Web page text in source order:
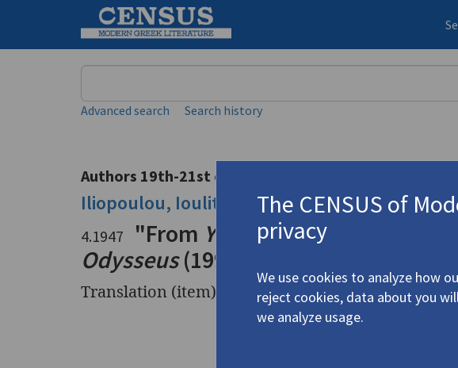
Advanced search Search history
Authors 19th-21st centuries
Iliopoulou, Ioulita Ηλιοπούλου, Ιουλίτα(b.
4.1947 "From Years of Happiness Marcos
Odysseus(1997): "Garden of
Translation (item)
The CENSUS of
privacy
We use cookies to analyze how
reject cookies, data about you
we analyze usage.